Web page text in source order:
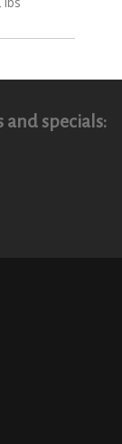
and specials: